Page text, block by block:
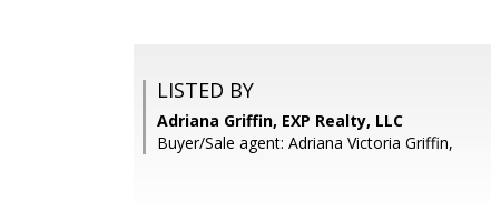
LISTED BY
Adriana Griffin, EXP Realty, LLC
Buyer/Sale agent: Adriana Victoria Griffin,